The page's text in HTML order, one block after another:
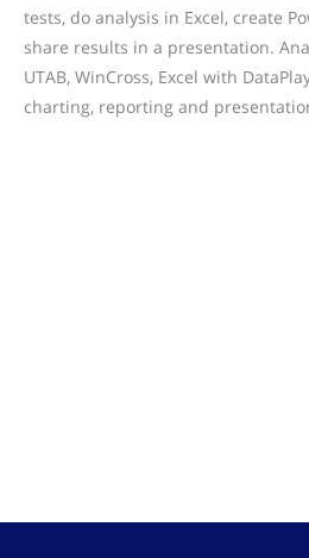
tests, do analysis in Excel, create
share results in a presentation.
UTAB, WinCross, Excel with
charting, reporting and